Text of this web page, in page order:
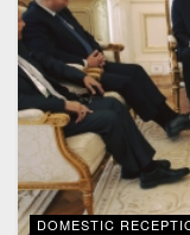
DOMESTIC